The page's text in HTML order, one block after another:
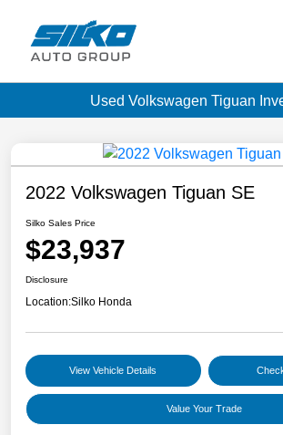
Used Volkswagen Tiguan
2022 Volkswagen Tiguan SE
Silko Sales Price
$23,937
Disclosure
Location:Silko Honda
View Vehicle Details
Value Your Trade